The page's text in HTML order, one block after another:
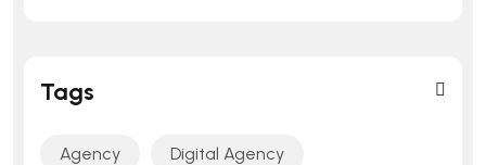
Tags
Agency Digital Agency